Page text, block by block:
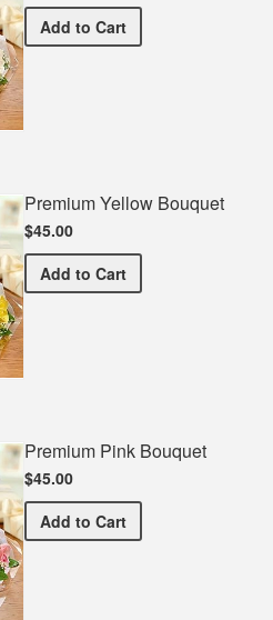
Add Premium White Bouquet
to Cart
Premium Yellow Bouquet
$45.00
Add Premium Yellow Bouquet
to Cart
Premium Pink Bouquet
$45.00
Add Premium Pink Bouquet
to Cart